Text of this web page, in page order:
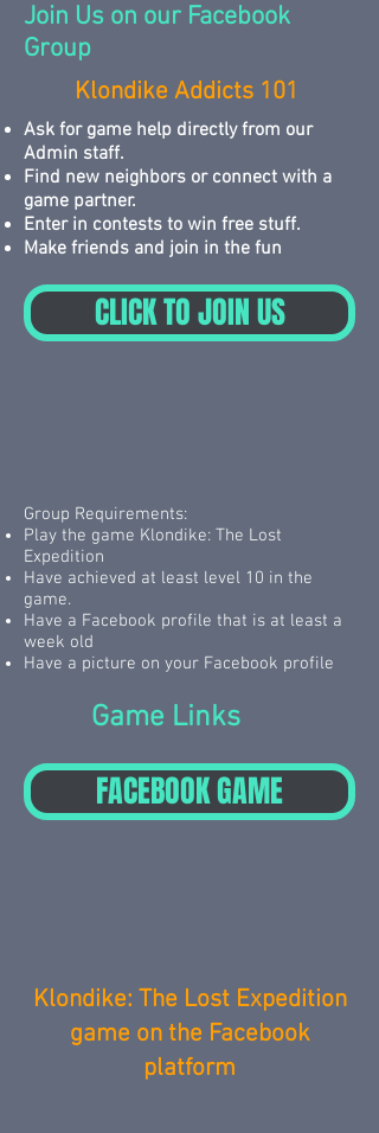
Join Us on our Facebook
Group
Klondike Addicts 101
Ask for game help directly from our
Admin staff.
Find new neighbors or connect with a
game partner.
Enter in contests to win free stuff.
Make friends and join in the fun
CLICK TO JOIN US
Group Requirements:
Play the game Klondike: The Lost
Expedition
Have achieved at least level 10 in the
game.
Have a Facebook profile that is at least a
week old
Have a picture on your Facebook profile
Game Links
FACEBOOK GAME
Klondike: The Lost Expedition
game on the Facebook
platform